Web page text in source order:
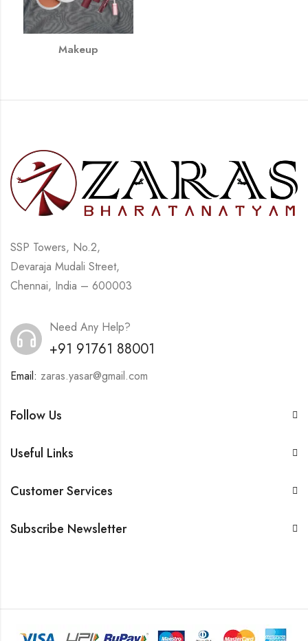
Makeup
SSP Towers, No.2,
Devaraja Mudali Street,
Chennai, India – 600003
Need Any Help?
+91 91761 88001
Email: zaras.yasar@gmail.com
Follow Us
Useful Links
Customer Services
Subscribe Newsletter